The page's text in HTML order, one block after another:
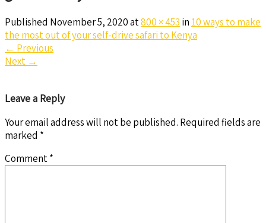
Published November 5, 2020at800 × 453 in 10 ways to make
the most out of your self-drive safari to Kenya
← Previous
Next →
Leave a Reply
Your email address will not be published. Required fields are
marked *
Comment*